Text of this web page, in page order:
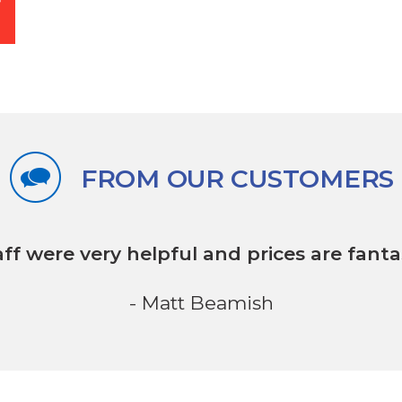
FROM OUR CUSTOMERS
were very helpful and prices are
- Matt Beamish